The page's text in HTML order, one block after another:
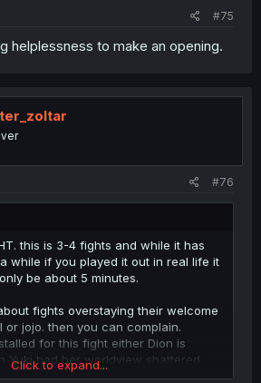
#75
helplessness to make an opening.
#76
this is 3-4 fights and while it has
while if you played it out in real life it
be about 5 minutes.
fights overstaying their welcome
or jojo. then you can complain.
for this fight either Dion is
Yuki had her worldview shattered
for letting the assholes into the party
Click to expand...